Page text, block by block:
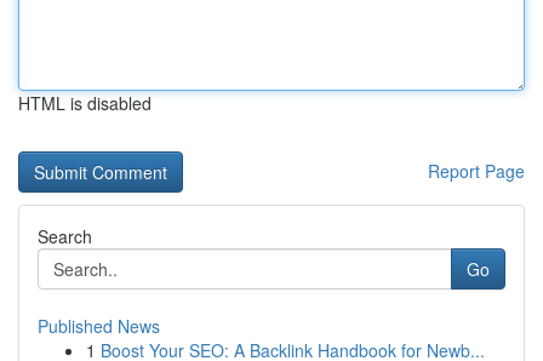
HTML is disabled
Report Page
Search
Go
Published News
1 Boost Your SEO: A Backlink Handbook for Newb...